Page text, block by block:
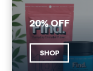
20% OFF
SHOP